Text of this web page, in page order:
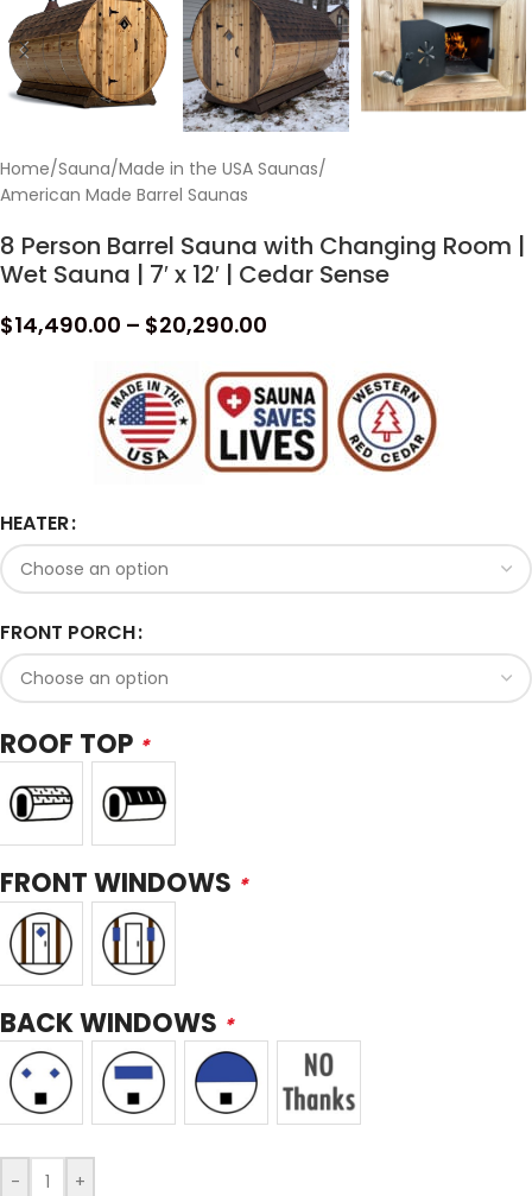
Home/Sauna/Made in the USA Saunas/
American Made Barrel Saunas
8 Person Barrel Sauna with Changing Room |
Wet Sauna | 7′ x 12′ | Cedar Sense
$14,490.00 – $20,290.00
HEATER
FRONT PORCH
ROOF TOP *
FRONT WINDOWS *
BACK WINDOWS *
- +